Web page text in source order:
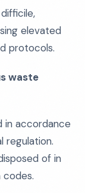
elevated
protocols.
waste
in accordance
regulation.
of in
codes.